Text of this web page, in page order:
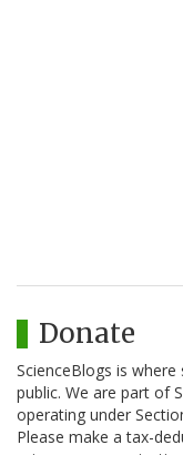
Donate
ScienceBlogs is
public. We are part of
operating under
Please make a tax-